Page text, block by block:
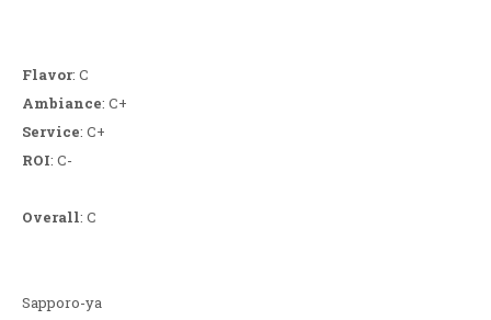
Flavor: C
Ambiance: C+
Service: C+
ROI: C-
Overall: C
Sapporo-ya